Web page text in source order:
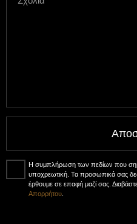
Η συμπλήρωση των πεδίων που
υποχρεωτική. Τα προσωπικά σας
έρθουμε σε επαφή μαζί σας.
Απορρήτου